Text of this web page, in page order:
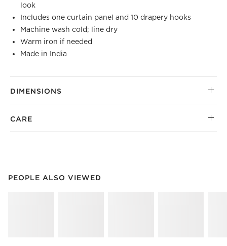
look
Includes one curtain panel and 10 drapery hooks
Machine wash cold; line dry
Warm iron if needed
Made in India
DIMENSIONS
CARE
PEOPLE ALSO VIEWED
PEOPLE ALSO VIEWEDITEMS SKIPPED. UNDO.